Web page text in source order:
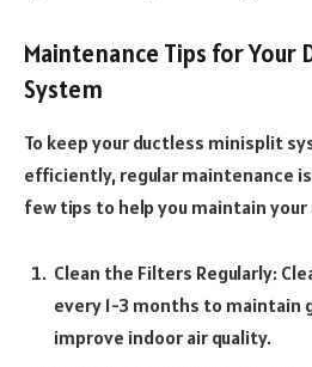
Maintenance Tips for Your
System
To keep your ductless minisplit
efficiently, regular maintenance
few tips to help you maintain
Clean the Filters Regularly:
every 1-3 months to maintain
improve indoor air quality.